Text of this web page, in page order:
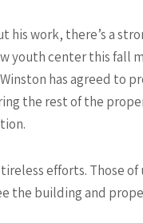
his work, there’s a
youth center this fall
has agreed to
the rest of the
efforts. Those
building and